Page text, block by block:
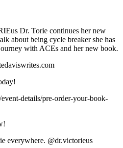
Dr. Torie continues her new
about being cycle breaker she has
with ACEs and her new book.
details/pre-order-your-book-
everywhere. @dr.victorieus